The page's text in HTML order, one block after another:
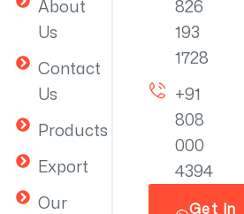
About
Us
Contact
Us
Products
Export
Our
826
193
1728
+91
808
000
4394
Get In